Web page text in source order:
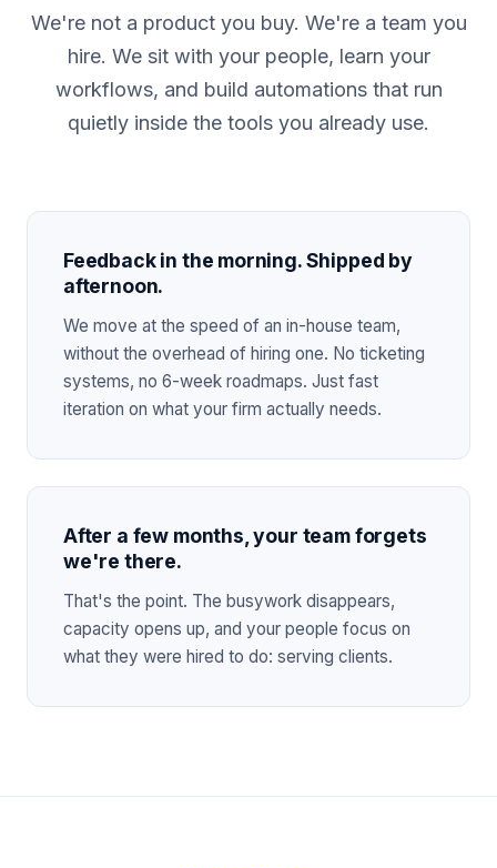
We're not a product you buy. We're a team you
hire. We sit with your people, learn your
workflows, and build automations that run
quietly inside the tools you already use.
Feedback in the morning. Shipped by
afternoon.
We move at the speed of an in-house team,
without the overhead of hiring one. No ticketing
systems, no 6-week roadmaps. Just fast
iteration on what your firm actually needs.
After a few months, your team forgets
we're there.
That's the point. The busywork disappears,
capacity opens up, and your people focus on
what they were hired to do: serving clients.